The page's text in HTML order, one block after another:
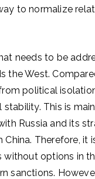
to normalize
needs to be
the West.
political
This is
Russia and its
China. Therefore, it
without options in
sanctions.